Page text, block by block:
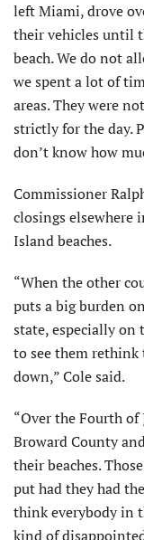
left Miami, drove
their vehicles until
beach. We do not
we spent a lot of
areas. They were
strictly for the day.
don’t know how
Commissioner
closings elsewhere
Island beaches.
“When the other
puts a big burden
state, especially on
to see them rethink
down,” Cole said.
“Over the Fourth
Broward County
their beaches.
put had they had
think everybody in
kind of